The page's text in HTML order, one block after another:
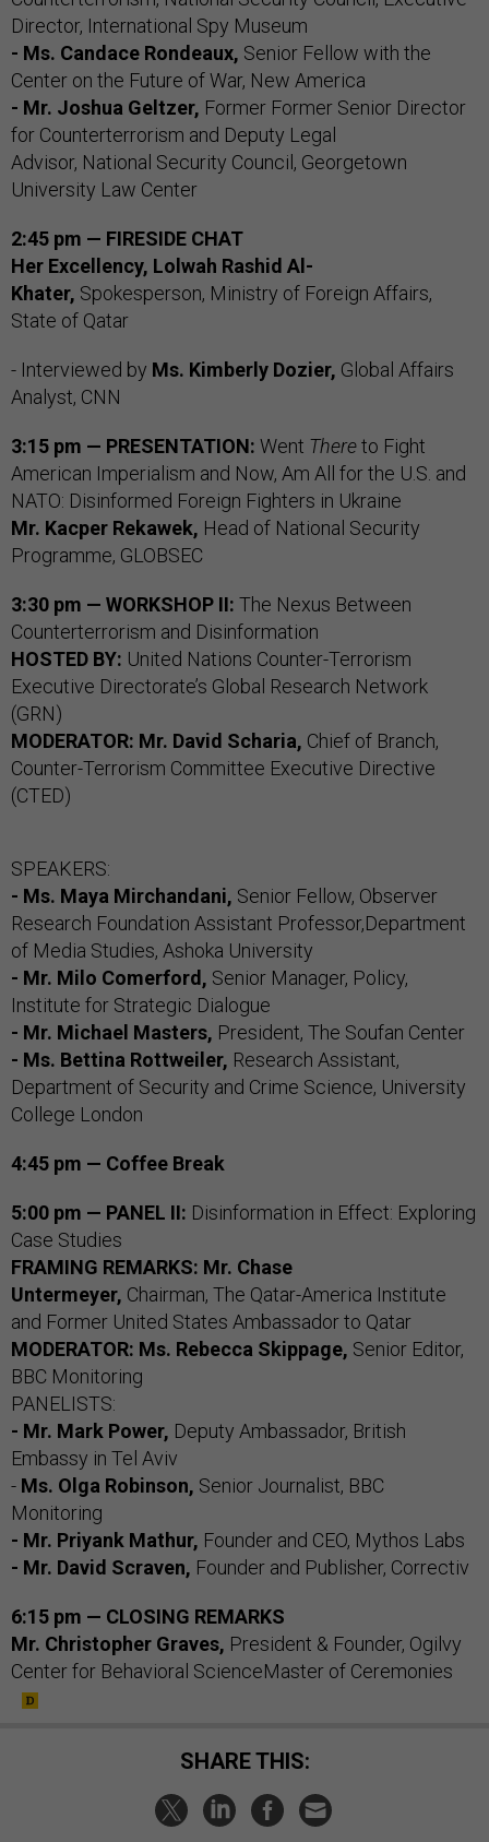
Director, International Spy Museum
- Ms. Candace Rondeaux, Senior Fellow with the
Center on the Future of War, New America
- Mr. Joshua Geltzer, Former Former Senior Director
for Counterterrorism and Deputy Legal
Advisor, National Security Council, Georgetown
University Law Center
2:45 pm — FIRESIDE CHAT
Her Excellency, Lolwah Rashid Al-
Khater, Spokesperson, Ministry of Foreign Affairs,
State of Qatar
- Interviewed by Ms. Kimberly Dozier, Global Affairs
Analyst, CNN
3:15 pm — PRESENTATION: Went Thereto Fight
American Imperialism and Now, Am All for the U.S. and
NATO: Disinformed Foreign Fighters in Ukraine
Mr. Kacper Rekawek, Head of National Security
Programme, GLOBSEC
3:30 pm — WORKSHOP II: The Nexus Between
Counterterrorism and Disinformation
HOSTED BY: United Nations Counter-Terrorism
Executive Directorate’s Global Research Network
(GRN)
MODERATOR: Mr. David Scharia, Chief of Branch,
Counter-Terrorism Committee Executive Directive
(CTED)
SPEAKERS:
- Ms. Maya Mirchandani, Senior Fellow, Observer
Research Foundation Assistant Professor,Department
of Media Studies, Ashoka University
- Mr. Milo Comerford, Senior Manager, Policy,
Institute for Strategic Dialogue
- Mr. Michael Masters, President, The Soufan Center
- Ms. Bettina Rottweiler, Research Assistant,
Department of Security and Crime Science, University
College London
4:45 pm — Coffee Break
5:00 pm — PANEL II: Disinformation in Effect: Exploring
Case Studies
FRAMING REMARKS: Mr. Chase
Untermeyer, Chairman, The Qatar-America Institute
and Former United States Ambassador to Qatar
MODERATOR: Ms. Rebecca Skippage, Senior Editor,
BBC Monitoring
PANELISTS:
- Mr. Mark Power, Deputy Ambassador, British
Embassy in Tel Aviv
- Ms. Olga Robinson, Senior Journalist, BBC
Monitoring
- Mr. Priyank Mathur, Founder and CEO, Mythos Labs
- Mr. David Scraven, Founder and Publisher, Correctiv
6:15 pm — CLOSING REMARKS
Mr. Christopher Graves, President & Founder, Ogilvy
Center for Behavioral ScienceMaster of Ceremonies
SHARE THIS: